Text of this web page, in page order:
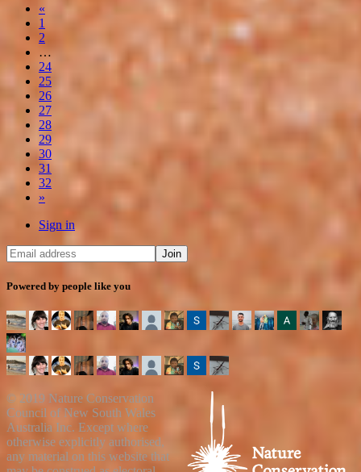
«
1
2
…
24
25
26
27
28
29
30
31
32
»
Sign in
Powered by people like you
© 2019 Nature Conservation
Council of New South Wales
Australia Inc. Except where
otherwise explicitly authorised,
any material on this website that